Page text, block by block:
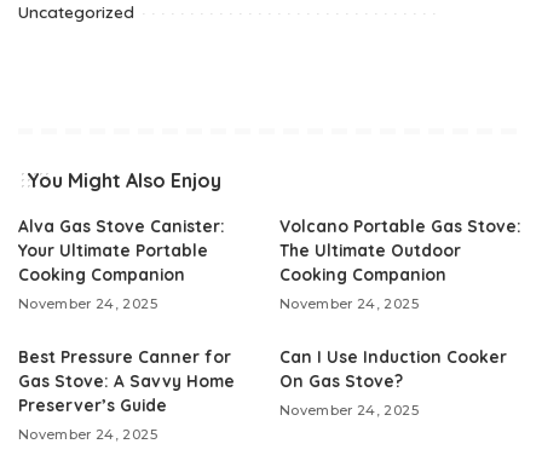
Uncategorized
You Might Also Enjoy
Alva Gas Stove Canister:
Your Ultimate Portable
Cooking Companion
November 24, 2025
Volcano Portable Gas Stove:
The Ultimate Outdoor
Cooking Companion
November 24, 2025
Best Pressure Canner for
Gas Stove: A Savvy Home
Preserver’s Guide
November 24, 2025
Can I Use Induction Cooker
On Gas Stove?
November 24, 2025